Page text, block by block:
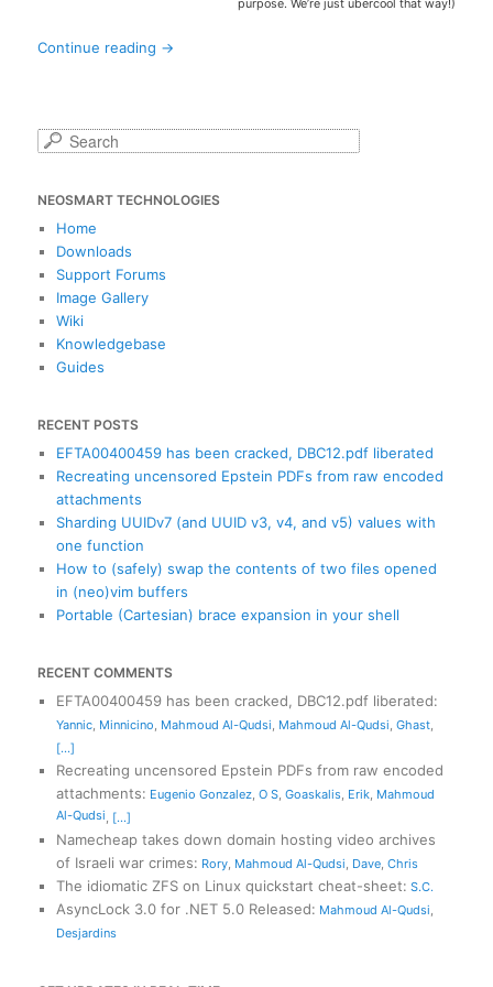
purpose. We’re just übercool that way!)
Continue reading →
S
r
c
NEOSMART TECHNOLOGIES
Home
Downloads
Support Forums
Image Gallery
Wiki
Knowledgebase
Guides
RECENT POSTS
EFTA00400459 has been cracked, DBC12.pdf liberated
Recreating uncensored Epstein PDFs from raw encoded
attachments
Sharding UUIDv7 (and UUID v3, v4, and v5) values with
one function
How to (safely) swap the contents of two files opened
in (neo)vim buffers
Portable (Cartesian) brace expansion in your shell
RECENT COMMENTS
EFTA00400459 has been cracked, DBC12.pdf liberated:
Yannic, Minnicino, Mahmoud Al-Qudsi, Mahmoud Al-Qudsi, Ghast,
[...]
Recreating uncensored Epstein PDFs from raw encoded
attachments: Eugenio Gonzalez, O S, Goaskalis, Erik, Mahmoud
Al-Qudsi, [...]
Namecheap takes down domain hosting video archives
of Israeli war crimes: Rory, Mahmoud Al-Qudsi, Dave, Chris
The idiomatic ZFS on Linux quickstart cheat-sheet: S.C.
AsyncLock 3.0 for .NET 5.0 Released: Mahmoud Al-Qudsi,
Desjardins